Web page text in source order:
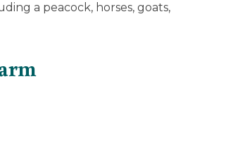
a peacock, horses, goats,